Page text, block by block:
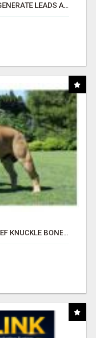
TIRED OF STRUGGLING TO GENERATE LEADS AND INCOME ONLINE?
"BEST DOG CHEW EVER!!! BEEF KNUCKLE BONES!"